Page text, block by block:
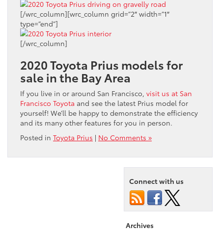
[/wrc_column][wrc_column grid=”2″ width=”1″
type=”end”]
[/wrc_column]
2020 Toyota Prius models for
sale in the Bay Area
If you live in or around San Francisco, visit us at San
Francisco Toyota and see the latest Prius model for
yourself! We’ll be happy to demonstrate the efficiency
and its many other features for you in person.
Posted in Toyota Prius | No Comments »
Connect with us
Archives